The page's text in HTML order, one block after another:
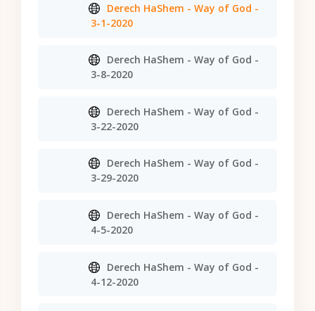
Derech HaShem - Way of God -
3-1-2020
Derech HaShem - Way of God -
3-8-2020
Derech HaShem - Way of God -
3-22-2020
Derech HaShem - Way of God -
3-29-2020
Derech HaShem - Way of God -
4-5-2020
Derech HaShem - Way of God -
4-12-2020